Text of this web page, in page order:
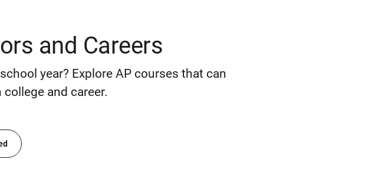
and Careers
year? Explore AP courses that can
and career.